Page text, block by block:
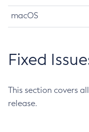
macOS
Fixed
This section covers
release.